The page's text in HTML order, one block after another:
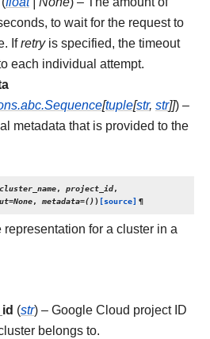
to wait for the request to
Ifretryis specified, the timeout
each individual attempt.
[tuple[str, str]]) –
metadata that is provided to the
cluster_name, project_id,
=None, metadata=()) [source] ¶
representation for a cluster in a
(str) – Google Cloud project ID
belongs to.